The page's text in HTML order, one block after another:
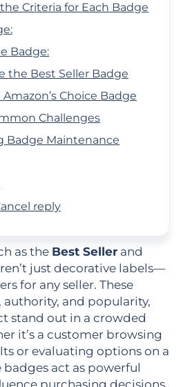
Criteria for Each Badge
Badge:
the Best Seller Badge
Choice Badge
Challenges
Badge Maintenance
reply
as the Best Seller and
just decorative labels—
for any seller. These
and popularity,
stand out in a crowded
it’s a customer browsing
or evaluating options on a
act as powerful